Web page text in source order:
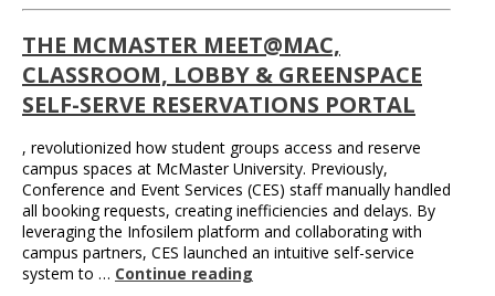
THE MCMASTER MEET@MAC,
CLASSROOM, LOBBY & GREENSPACE
SELF-SERVE RESERVATIONS PORTAL
, revolutionized how student groups access and reserve
campus spaces at McMaster University. Previously,
Conference and Event Services (CES) staff manually handled
all booking requests, creating inefficiencies and delays. By
leveraging the Infosilem platform and collaborating with
campus partners, CES launched an intuitive self-service
system to … Continue reading